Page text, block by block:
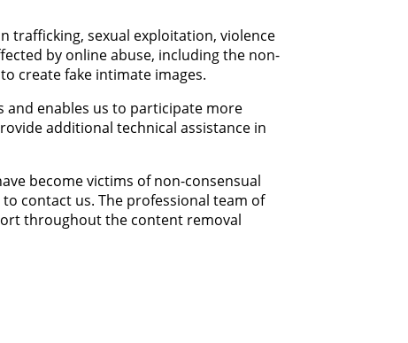
trafficking, sexual exploitation, violence
by online abuse, including the non-
create fake intimate images.
and enables us to participate more
additional technical assistance in
become victims of non-consensual
contact us. The professional team of
throughout the content removal